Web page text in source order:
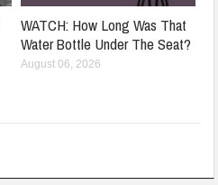
WATCH: How Long Was That
Water Bottle Under The Seat?
August 06, 2026